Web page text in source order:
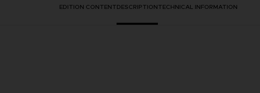
EDITION CONTENTDESCRIPTIONTECHNICAL INFORMATION